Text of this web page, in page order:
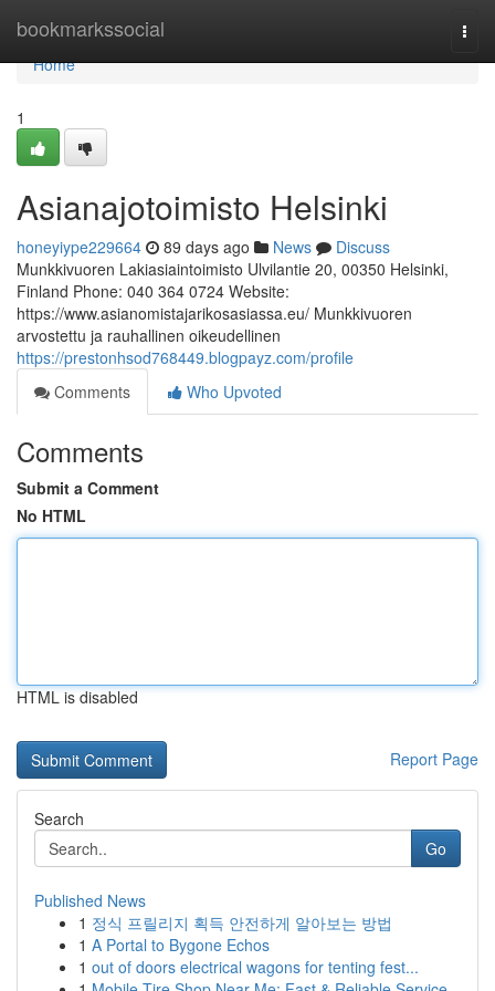
bookmarkssocial
Home
Home
1
Asianajotoimisto Helsinki
honeyiype229664 89 days ago News
Discuss
Munkkivuoren Lakiasiaintoimisto Ulvilantie 20, 00350 Helsinki,
Finland Phone: 040 364 0724 Website:
https://www.asianomistajarikosasiassa.eu/ Munkkivuoren
arvostettu ja rauhallinen oikeudellinen
https://prestonhsod768449.blogpayz.com/profile
Comments
Who Upvoted
Comments
Submit a Comment
No HTML
HTML is disabled
Report Page
Search
Go
Published News
1 정식 프릴리지 획득 안전하게 알아보는 방법
1 A Portal to Bygone Echos
1 out of doors electrical wagons for tenting fest...